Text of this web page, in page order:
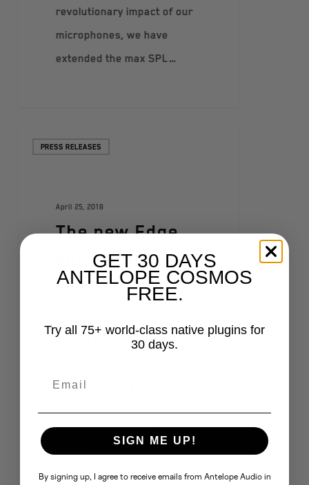
revolutionary impact of our
microphones, we have
extended the max SPL…
PRESS RELEASES
April 25, 2018
The new Edge
mic emulations
are available
that as of April 25th the new
available on the Discrete
8 firmware. The new mic
emulations for our Edge mic
are as…
GET 30 DAYS
ANTELOPE COSMOS
FREE.
Try all 75+ world-class native plugins for
30 days.
SIGN ME UP!
By signing up, I agree to receive emails from Antelope Audio in